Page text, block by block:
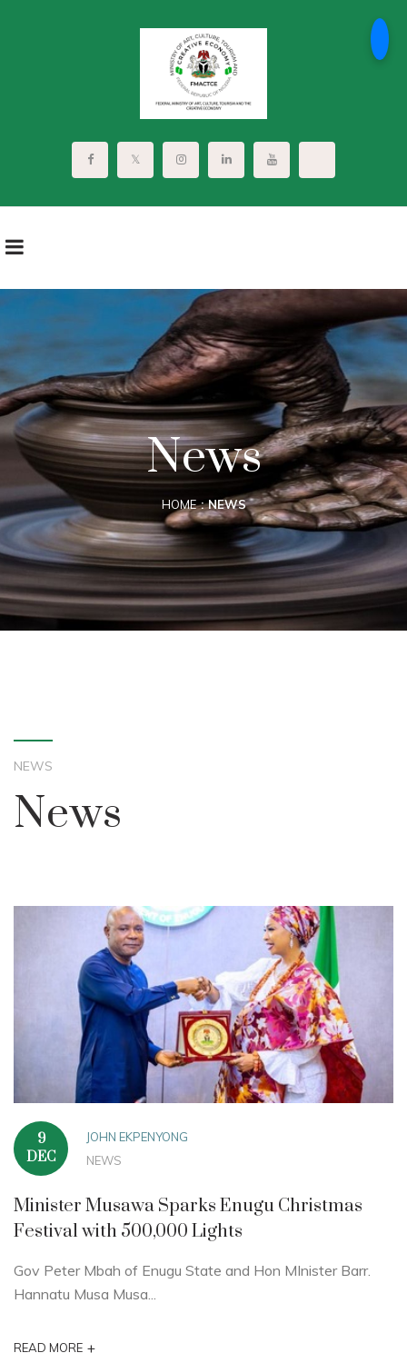
News
HOME NEWS
NEWS
News
9
DEC
JOHN EKPENYONG
NEWS
Minister Musawa Sparks Enugu Christmas
Festival with 500,000 Lights
Gov Peter Mbah of Enugu State and Hon MInister Barr.
Hannatu Musa Musa...
READ MORE +